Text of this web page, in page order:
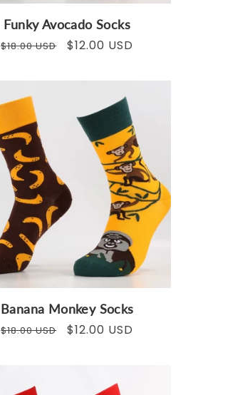
Funky Avocado Socks
Regular
$18.00 USD
Sale
$12.00 USD
Banana Monkey Socks
Regular
$18.00 USD
Sale
$12.00 USD